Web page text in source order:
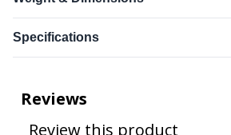
Specifications